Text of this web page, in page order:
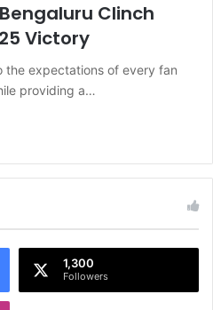
Clinch
Victory
the expectations of every fan
providing a…
1,300
Followers